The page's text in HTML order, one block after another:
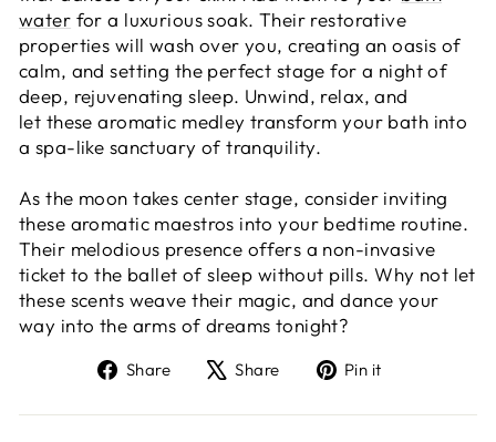
water for a luxurious soak. Their restorative
properties will wash over you, creating an oasis of
calm, and setting the perfect stage for a night of
deep, rejuvenating sleep. Unwind, relax, and
let these aromatic medley transform your bath into
a spa-like sanctuary of tranquility.
As the moon takes center stage, consider inviting
these aromatic maestros into your bedtime routine.
Their melodious presence offers a non-invasive
ticket to the ballet of sleep without pills. Why not let
these scents weave their magic, and dance your
way into the arms of dreams tonight?
Share
Share
Facebook
Share
Tweet
X
Pin it
Pinterest